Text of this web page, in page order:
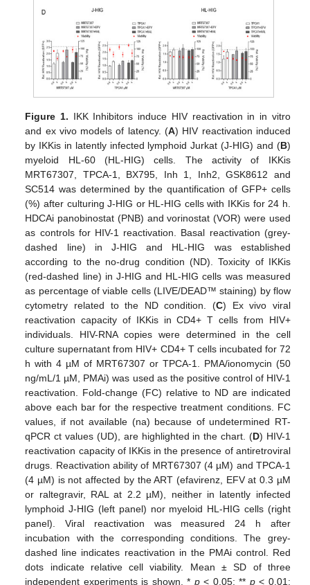
Figure 1. IKK Inhibitors induce HIV reactivation in in vitro
and ex vivo models of latency. (A) HIV reactivation induced
by IKKis in latently infected lymphoid Jurkat (J-HIG) and (B)
myeloid HL-60 (HL-HIG) cells. The activity of IKKis
MRT67307, TPCA-1, BX795, Inh 1, Inh2, GSK8612 and
SC514 was determined by the quantification of GFP+ cells
(%) after culturing J-HIG or HL-HIG cells with IKKis for 24 h.
HDCAi panobinostat (PNB) and vorinostat (VOR) were used
as controls for HIV-1 reactivation. Basal reactivation (grey-
dashed line) in J-HIG and HL-HIG was established
according to the no-drug condition (ND). Toxicity of IKKis
(red-dashed line) in J-HIG and HL-HIG cells was measured
as percentage of viable cells (LIVE/DEAD™ staining) by flow
cytometry related to the ND condition. (C) Ex vivo viral
reactivation capacity of IKKis in CD4+ T cells from HIV+
individuals. HIV-RNA copies were determined in the cell
culture supernatant from HIV+ CD4+ T cells incubated for 72
h with 4 µM of MRT67307 or TPCA-1. PMA/ionomycin (50
ng/mL/1 µM, PMAi) was used as the positive control of HIV-1
reactivation. Fold-change (FC) relative to ND are indicated
above each bar for the respective treatment conditions. FC
values, if not available (na) because of undetermined RT-
qPCR ct values (UD), are highlighted in the chart. (D) HIV-1
reactivation capacity of IKKis in the presence of antiretroviral
drugs. Reactivation ability of MRT67307 (4 µM) and TPCA-1
(4 µM) is not affected by the ART (efavirenz, EFV at 0.3 µM
or raltegravir, RAL at 2.2 µM), neither in latently infected
lymphoid J-HIG (left panel) nor myeloid HL-HIG cells (right
panel). Viral reactivation was measured 24 h after
incubation with the corresponding conditions. The grey-
dashed line indicates reactivation in the PMAi control. Red
dots indicate relative cell viability. Mean ± SD of three
independent experiments is shown. * p< 0.05; ** p< 0.01;